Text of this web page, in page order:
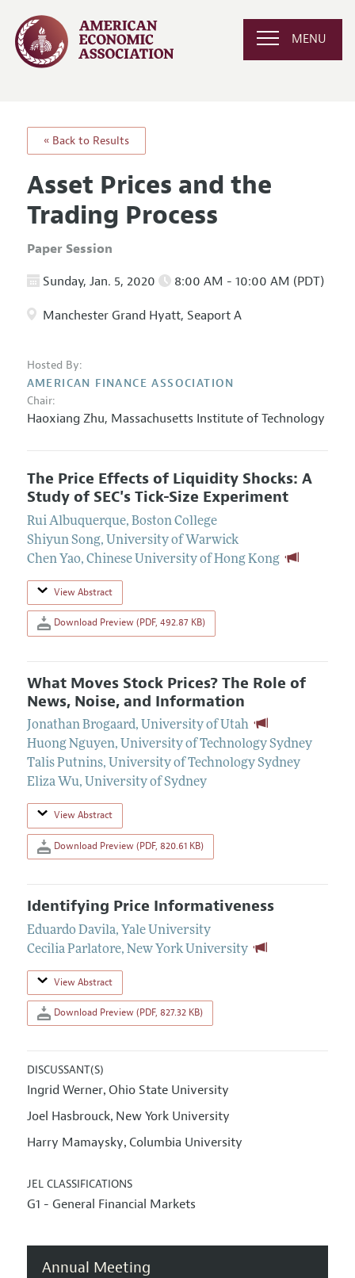
MENU
« Back to Results
Asset Prices and the
Trading Process
Paper Session
Sunday, Jan. 5, 2020 8:00 AM - 10:00 AM (PDT)
Manchester Grand Hyatt, Seaport A
Hosted By:
AMERICAN FINANCE ASSOCIATION
Chair:
Haoxiang Zhu, Massachusetts Institute of Technology
The Price Effects of Liquidity Shocks: A
Study of SEC's Tick-Size Experiment
Rui Albuquerque, Boston College
Shiyun Song, University of Warwick
Chen Yao, Chinese University of Hong Kong
View Abstract
Download Preview (PDF, 492.87 KB)
What Moves Stock Prices? The Role of
News, Noise, and Information
Jonathan Brogaard, University of Utah
Huong Nguyen, University of Technology Sydney
Talis Putnins, University of Technology Sydney
Eliza Wu, University of Sydney
View Abstract
Download Preview (PDF, 820.61 KB)
Identifying Price Informativeness
Eduardo Davila, Yale University
Cecilia Parlatore, New York University
View Abstract
Download Preview (PDF, 827.32 KB)
DISCUSSANT(S)
Ingrid Werner, Ohio State University
Joel Hasbrouck, New York University
Harry Mamaysky, Columbia University
JEL CLASSIFICATIONS
G1 - General Financial Markets
Annual Meeting